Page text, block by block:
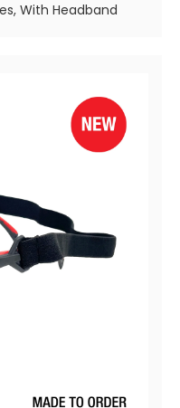
With Headband